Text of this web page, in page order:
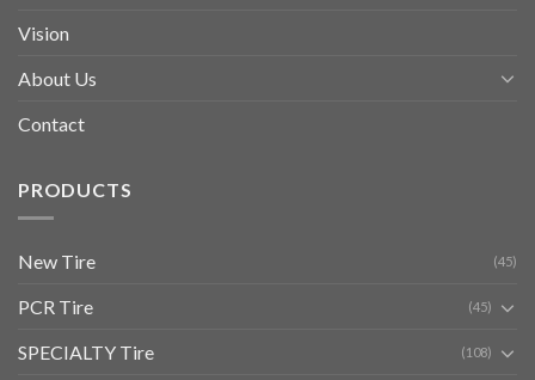
Vision
About Us
Contact
PRODUCTS
New Tire (45)
PCR Tire (45)
SPECIALTY Tire (108)